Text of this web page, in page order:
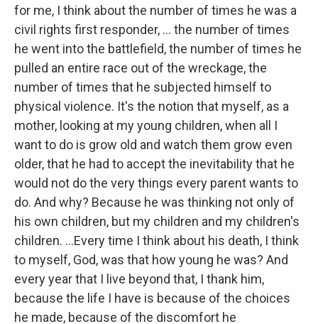
for me, I think about the number of times he was a
civil rights first responder, ... the number of times
he went into the battlefield, the number of times he
pulled an entire race out of the wreckage, the
number of times that he subjected himself to
physical violence. It's the notion that myself, as a
mother, looking at my young children, when all I
want to do is grow old and watch them grow even
older, that he had to accept the inevitability that he
would not do the very things every parent wants to
do. And why? Because he was thinking not only of
his own children, but my children and my children's
children. ...Every time I think about his death, I think
to myself, God, was that how young he was? And
every year that I live beyond that, I thank him,
because the life I have is because of the choices
he made, because of the discomfort he